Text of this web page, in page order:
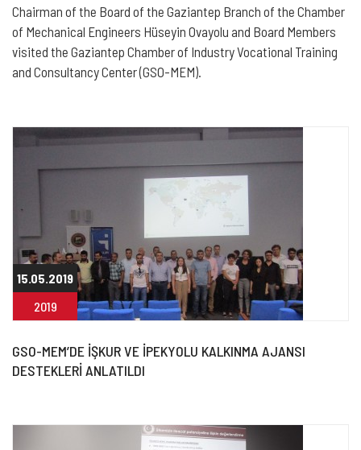
Chairman of the Board of the Gaziantep Branch of the Chamber
of Mechanical Engineers Hüseyin Ovayolu and Board Members
visited the Gaziantep Chamber of Industry Vocational Training
and Consultancy Center (GSO-MEM).
15.05.2019
2019
GSO-MEM’DE İŞKUR VE İPEKYOLU KALKINMA AJANSI
DESTEKLERİ ANLATILDI